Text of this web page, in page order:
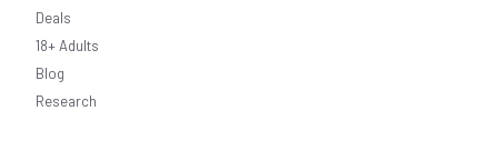
Deals
18+ Adults
Blog
Research